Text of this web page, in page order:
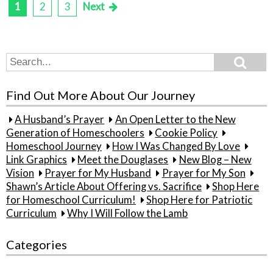
Posts
1 2 3 Next
Search
for:
Find Out More About Our Journey
A Husband’s Prayer
An Open Letter to the New
Generation of Homeschoolers
Cookie Policy
Homeschool Journey
How I Was Changed By Love
Link Graphics
Meet the Douglases
New Blog – New
Vision
Prayer for My Husband
Prayer for My Son
Shawn’s Article About Offering vs. Sacrifice
Shop Here
for Homeschool Curriculum!
Shop Here for Patriotic
Curriculum
Why I Will Follow the Lamb
Categories